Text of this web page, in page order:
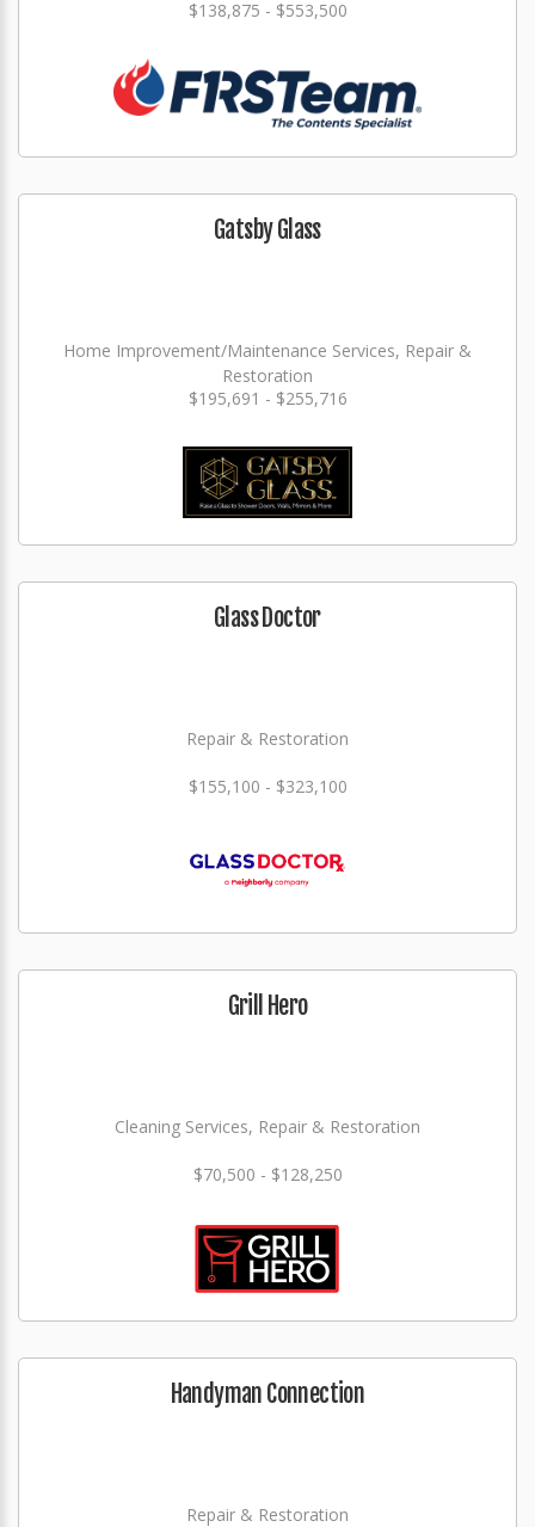
$138,875 - $553,500
Gatsby Glass
Home Improvement/Maintenance Services, Repair &
Restoration
$195,691 - $255,716
Glass Doctor
Repair & Restoration
$155,100 - $323,100
Grill Hero
Cleaning Services, Repair & Restoration
$70,500 - $128,250
Handyman Connection
Repair & Restoration